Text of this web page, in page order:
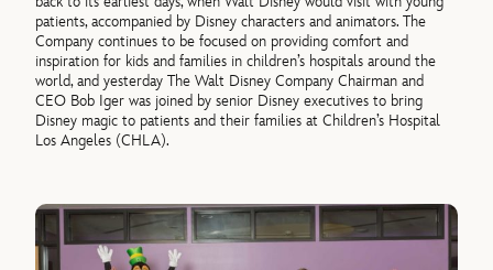
patients, accompanied by Disney characters and animators. The
Company continues to be focused on providing comfort and
inspiration for kids and families in children’s hospitals around the
world, and yesterday The Walt Disney Company Chairman and
CEO Bob Iger was joined by senior Disney executives to bring
Disney magic to patients and their families at Children’s Hospital
Los Angeles (CHLA).